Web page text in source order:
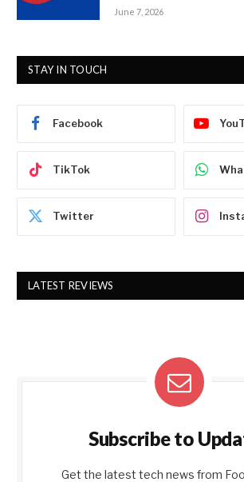
June 7, 2026
STAY IN TOUCH
Facebook
TikTok
Twitter
LATEST REVIEWS
Subscribe to
Get the latest tech news from